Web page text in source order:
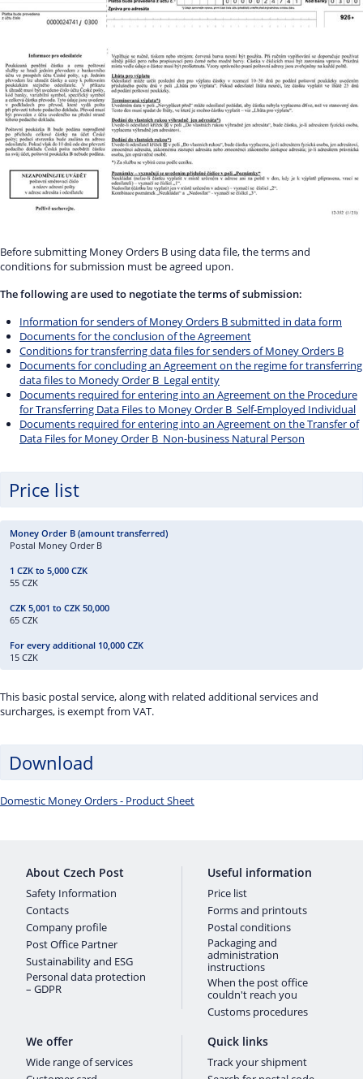
Before submitting Money Orders B using data file, the terms and
conditions for submission must be agreed upon.
The following are used to negotiate the terms of submission:
Information for senders of Money Orders B submitted in data form
Documents for the conclusion of the Agreement
Conditions for transferring data files for senders of Money Orders B
Documents for concluding an Agreement on the regime for transferring
data files to Monedy Order B_Legal entity
Documents required for entering into an Agreement on the Procedure
for Transferring Data Files to Money Order B_Self-Employed Individual
Documents required for entering into an Agreement on the Transfer of
Data Files for Money Order B_Non-business Natural Person
Price list
Postal Money Order B
55 CZK
65 CZK
15 CZK
This basic postal service, along with related additional services and
surcharges, is exempt from VAT.
Download
Domestic Money Orders - Product Sheet
About Czech Post
Safety Information
Contacts
Company profile
Post Office Partner
Sustainability and ESG
Personal data protection
– GDPR
Useful information
Price list
Forms and printouts
Postal conditions
Packaging and
administration
instructions
When the post office
couldn't reach you
Customs procedures
We offer
Wide range of services
Quick links
Track your shipment